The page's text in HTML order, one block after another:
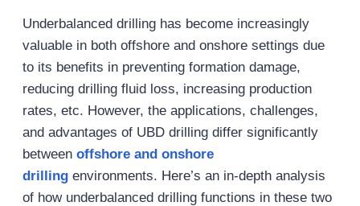
Underbalanced drilling has become increasingly
valuable in both offshore and onshore settings due
to its benefits in preventing formation damage,
reducing drilling fluid loss, increasing production
rates, etc. However, the applications, challenges,
and advantages of UBD drilling differ significantly
between offshore and onshore
drillingenvironments. Here’s an in-depth analysis
of how underbalanced drilling functions in these two